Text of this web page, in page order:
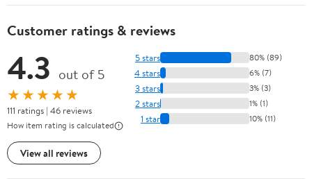
Customer ratings & reviews
4.3 out of 5
★★★★★
111 ratings | 46 reviews
How item rating is calculated
View all reviews
5 stars 80% (89)
4 stars 6% (7)
3 stars 3% (3)
2 stars 1% (1)
1 star 10% (11)